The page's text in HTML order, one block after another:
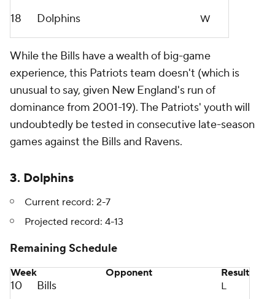
18 Dolphins W
While the Bills have a wealth of big-game
experience, this Patriots team doesn't (which is
unusual to say, given New England's run of
dominance from 2001-19). The Patriots' youth will
undoubtedly be tested in consecutive late-season
games against the Bills and Ravens.
3. Dolphins
Current record: 2-7
Projected record: 4-13
Remaining Schedule
Week Opponent Result
10 Bills L